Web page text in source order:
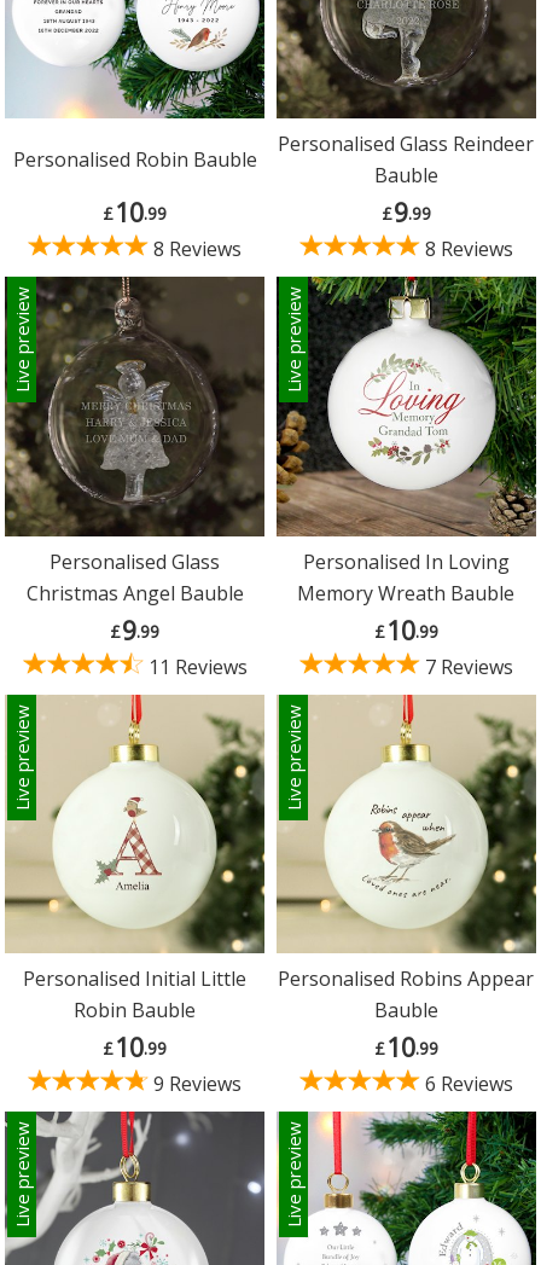
Personalised Robin Bauble
£10.99
8 Reviews
Personalised Glass Reindeer
Bauble
£9.99
8 Reviews
Live preview
Personalised Glass
Christmas Angel Bauble
£9.99
11 Reviews
Live preview
Personalised In Loving
Memory Wreath Bauble
£10.99
7 Reviews
Live preview
Personalised Initial Little
Robin Bauble
£10.99
9 Reviews
Live preview
Personalised Robins Appear
Bauble
£10.99
6 Reviews
Live preview Live preview